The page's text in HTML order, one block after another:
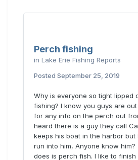
Perch fishing
in Lake Erie Fishing Reports
Posted September 25, 2019
Why is everyone so tight lipped
fishing? I know you guys are
for any info on the perch out
heard there is a guy they call
keeps his boat in the harbor but
run into him, Anyone know
does is perch fish. I like to